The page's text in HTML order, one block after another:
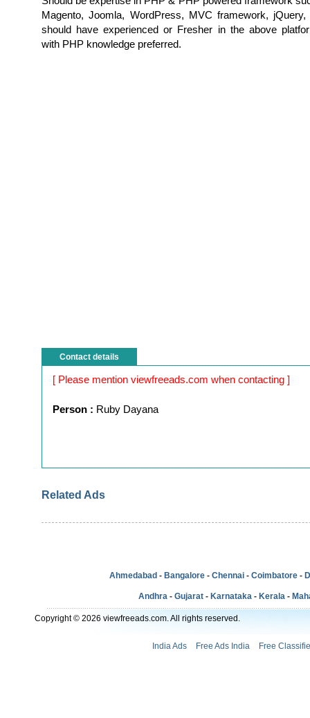
Magento, Joomla, WordPress, MVC framework,
should have experienced or Fresher in the above
with PHP knowledge preferred.
Contact details
[ Please mention viewfreeads.com when contacting ]
Person : Ruby Dayana
Related Ads
Ahmedabad - Bangalore - Chennai - Coimbatore -
Andhra - Gujarat - Karnataka - Kerala -
Copyright © 2026 viewfreeads.com. All rights reserved.
India Ads Free Ads India Free